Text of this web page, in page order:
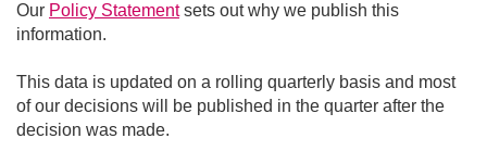
Our Policy Statementsets out why we publish this
information.
This data is updated on a rolling quarterly basis and most
of our decisions will be published in the quarter after the
decision was made.